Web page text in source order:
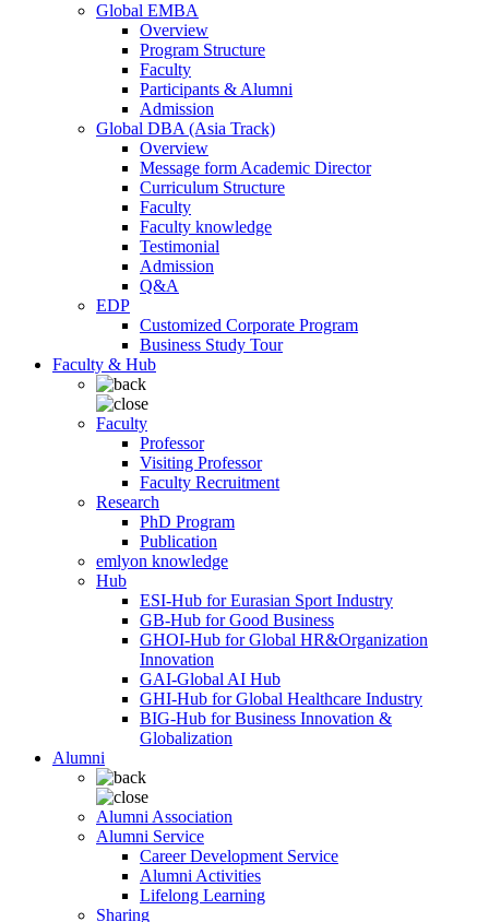
Global EMBA
Overview
Program Structure
Faculty
Participants & Alumni
Admission
Global DBA (Asia Track)
Overview
Message form Academic Director
Curriculum Structure
Faculty
Faculty knowledge
Testimonial
Admission
Q&A
EDP
Customized Corporate Program
Business Study Tour
Faculty & Hub
Faculty
Professor
Visiting Professor
Faculty Recruitment
Research
PhD Program
Publication
emlyon knowledge
Hub
ESI-Hub for Eurasian Sport Industry
GB-Hub for Good Business
GHOI-Hub for Global HR&Organization
Innovation
GAI-Global AI Hub
GHI-Hub for Global Healthcare Industry
BIG-Hub for Business Innovation &
Globalization
Alumni
Alumni Association
Alumni Service
Career Development Service
Alumni Activities
Lifelong Learning
Sharing